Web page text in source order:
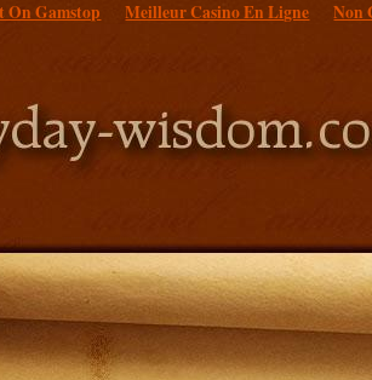
On Gamstop Meilleur Casino En Ligne Non